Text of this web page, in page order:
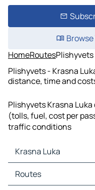
HomeRoutes
Plishyvets - Krasna
distance, time and
Plishyvets Krasna
(tolls, fuel, cost per
traffic conditions
Krasna Luka
Krasna Luka Maps
Krasna Luka Traffic
Routes